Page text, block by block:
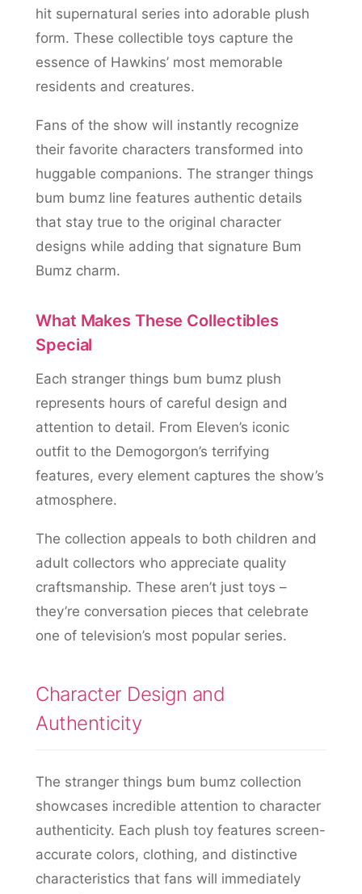
hit supernatural series into adorable plush
form. These collectible toys capture the
essence of Hawkins’ most memorable
residents and creatures.
Fans of the show will instantly recognize
their favorite characters transformed into
huggable companions. The stranger things
bum bumz line features authentic details
that stay true to the original character
designs while adding that signature Bum
Bumz charm.
What Makes These Collectibles
Special
Each stranger things bum bumz plush
represents hours of careful design and
attention to detail. From Eleven’s iconic
outfit to the Demogorgon’s terrifying
features, every element captures the show’s
atmosphere.
The collection appeals to both children and
adult collectors who appreciate quality
craftsmanship. These aren’t just toys –
they’re conversation pieces that celebrate
one of television’s most popular series.
Character Design and
Authenticity
The stranger things bum bumz collection
showcases incredible attention to character
authenticity. Each plush toy features screen-
accurate colors, clothing, and distinctive
characteristics that fans will immediately